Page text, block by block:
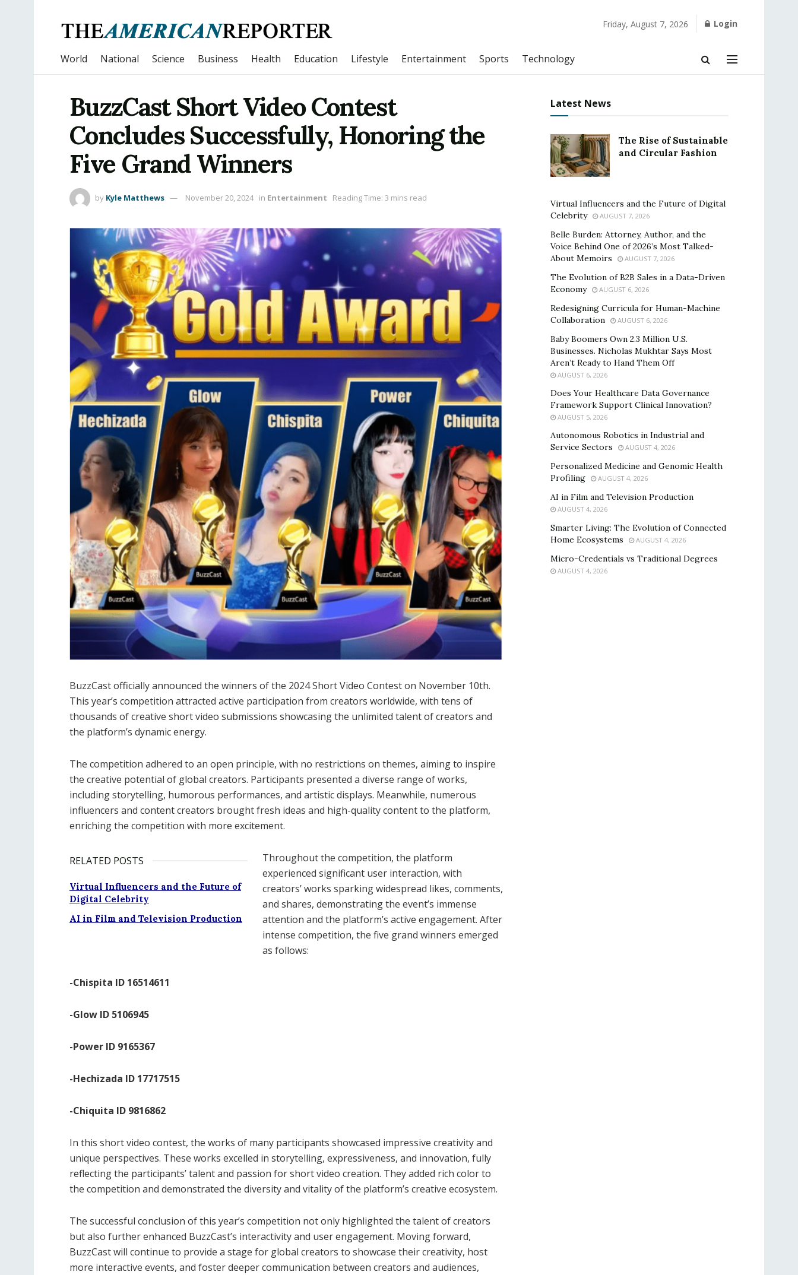
Friday, August 7, 2026 Login
World National Science Business Health Education Lifestyle Entertainment Sports Technology
BuzzCast Short Video Contest
Concludes Successfully, Honoring the
Five Grand Winners
by Kyle Matthews November 20, 2024 in Entertainment Reading Time: 3 mins read
BuzzCast officially announced the winners of the 2024 Short Video Contest on November 10th.
This year’s competition attracted active participation from creators worldwide, with tens of
thousands of creative short video submissions showcasing the unlimited talent of creators and
the platform’s dynamic energy.
The competition adhered to an open principle, with no restrictions on themes, aiming to inspire
the creative potential of global creators. Participants presented a diverse range of works,
including storytelling, humorous performances, and artistic displays. Meanwhile, numerous
influencers and content creators brought fresh ideas and high-quality content to the platform,
enriching the competition with more excitement.
RELATED POSTS
Virtual Influencers and the Future of
Digital Celebrity
AI in Film and Television Production
Throughout the competition, the platform
experienced significant user interaction, with
creators’ works sparking widespread likes, comments,
and shares, demonstrating the event’s immense
attention and the platform’s active engagement. After
intense competition, the five grand winners emerged
as follows:
-Chispita ID 16514611
-Glow ID 5106945
-Power ID 9165367
-Hechizada ID 17717515
-Chiquita ID 9816862
In this short video contest, the works of many participants showcased impressive creativity and
unique perspectives. These works excelled in storytelling, expressiveness, and innovation, fully
reflecting the participants’ talent and passion for short video creation. They added rich color to
the competition and demonstrated the diversity and vitality of the platform’s creative ecosystem.
The successful conclusion of this year’s competition not only highlighted the talent of creators
but also further enhanced BuzzCast’s interactivity and user engagement. Moving forward,
BuzzCast will continue to provide a stage for global creators to showcase their creativity, host
more interactive events, and foster deeper communication between creators and audiences,
Latest News
The Rise of Sustainable
and Circular Fashion
Virtual Influencers and the Future of Digital
Celebrity
AUGUST 7, 2026
Belle Burden: Attorney, Author, and the
Voice Behind One of 2026’s Most Talked-
About Memoirs
AUGUST 7, 2026
The Evolution of B2B Sales in a Data-Driven
Economy
AUGUST 6, 2026
Redesigning Curricula for Human-Machine
Collaboration
AUGUST 6, 2026
Baby Boomers Own 2.3 Million U.S.
Businesses. Nicholas Mukhtar Says Most
Aren’t Ready to Hand Them Off
AUGUST 6, 2026
Does Your Healthcare Data Governance
Framework Support Clinical Innovation?
AUGUST 5, 2026
Autonomous Robotics in Industrial and
Service Sectors
AUGUST 4, 2026
Personalized Medicine and Genomic Health
Profiling
AUGUST 4, 2026
AI in Film and Television Production
AUGUST 4, 2026
Smarter Living: The Evolution of Connected
Home Ecosystems
AUGUST 4, 2026
Micro-Credentials vs Traditional Degrees
AUGUST 4, 2026